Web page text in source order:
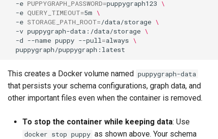
-e PUPPYGRAPH_PASSWORD=puppygraph123 \
-e QUERY_TIMEOUT=5m \
-e STORAGE_PATH_ROOT=/data/storage \
-v puppygraph-data:/data/storage \
-d --name puppy --pull=always \
This creates a Docker volume named puppygraph-data
that persists your schema configurations, graph data, and
other important files even when the container is removed.
To stop the container while keeping data: Use
docker stop puppy as shown above. Your schema